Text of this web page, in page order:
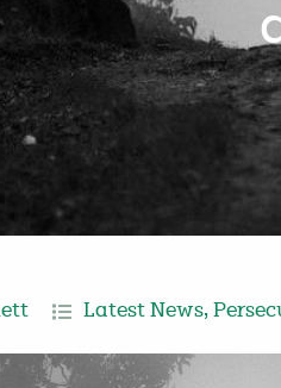
Latest News,